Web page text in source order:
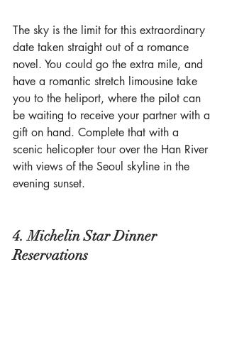
The sky is the limit for this extraordinary
date taken straight out of a romance
novel. You could go the extra mile, and
have a romantic stretch limousine take
you to the heliport, where the pilot can
be waiting to receive your partner with a
gift on hand. Complete that with a
scenic helicopter tour over the Han River
with views of the Seoul skyline in the
evening sunset.
4. Michelin Star Dinner
Reservations